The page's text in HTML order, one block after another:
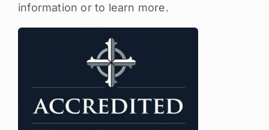
information or to learn more.